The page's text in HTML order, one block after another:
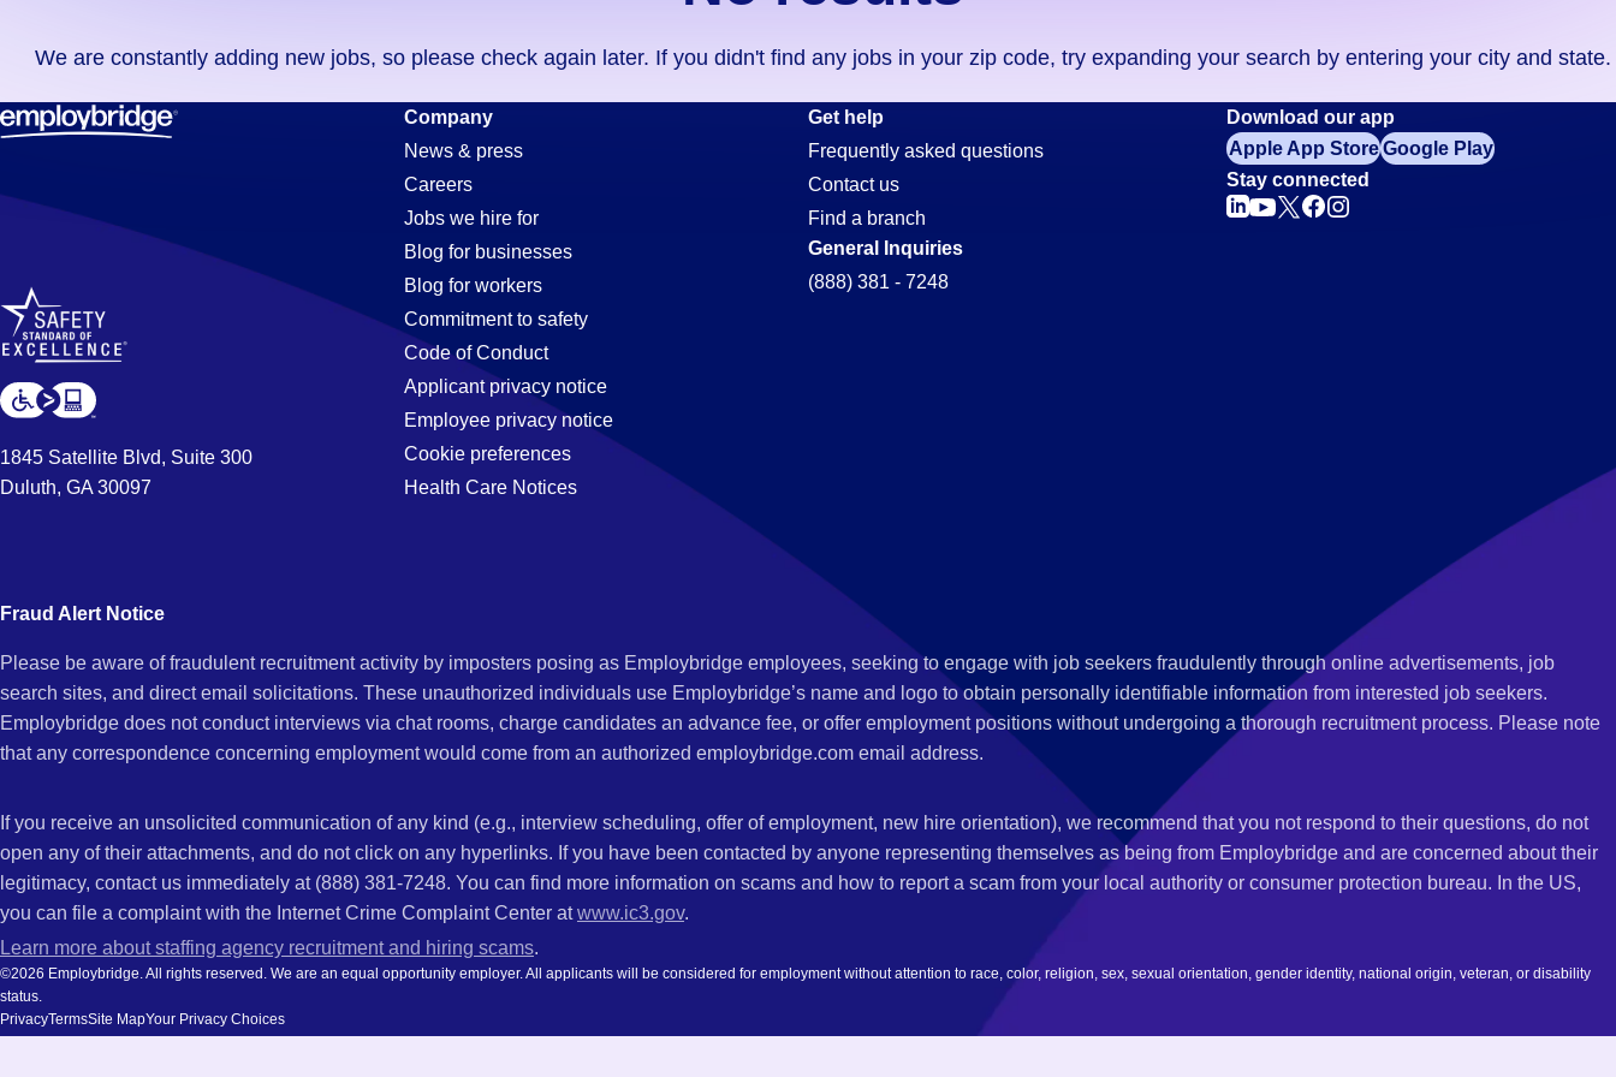
didn't
find
any
in
code,
try
expanding
your
by
entering
and
We are constantly adding new jobs, so please check again later. If you didn't find any jobs in your zip code, try expanding your search by entering your city and state.
Driver
Jobs
in
Huntsville,
1845 Satellite Blvd, Suite 300
Duluth, GA 30097
Company
News & press
Careers
Jobs we hire for
Blog for businesses
Blog for workers
Commitment to safety
Code of Conduct
Applicant privacy notice
Employee privacy notice
Cookie preferences
Health Care Notices
Get help
Frequently asked questions
Contact us
Find a branch
General Inquiries
(888) 381 - 7248
Download our app
Apple App StoreGoogle Play
Stay connected
Fraud Alert Notice
Please be aware of fraudulent recruitment activity by imposters posing as Employbridge employees, seeking to engage with job seekers fraudulently through online advertisements, job
search sites, and direct email solicitations. These unauthorized individuals use Employbridge’s name and logo to obtain personally identifiable information from interested job seekers.
Employbridge does not conduct interviews via chat rooms, charge candidates an advance fee, or offer employment positions without undergoing a thorough recruitment process. Please note
that any correspondence concerning employment would come from an authorized employbridge.com email address.
If you receive an unsolicited communication of any kind (e.g., interview scheduling, offer of employment, new hire orientation), we recommend that you not respond to their questions, do not
open any of their attachments, and do not click on any hyperlinks. If you have been contacted by anyone representing themselves as being from Employbridge and are concerned about their
legitimacy, contact us immediately at (888) 381-7248. You can find more information on scams and how to report a scam from your local authority or consumer protection bureau. In the US,
you can file a complaint with the Internet Crime Complaint Center atwww.ic3.gov.
Learn more about staffing agency recruitment and hiring scams.
©2026 Employbridge. All rights reserved. We are an equal opportunity employer. All applicants will be considered for employment without attention to race, color, religion, sex, sexual orientation, gender identity, national origin, veteran, or disability
status.
PrivacyTermsSite MapYour Privacy Choices